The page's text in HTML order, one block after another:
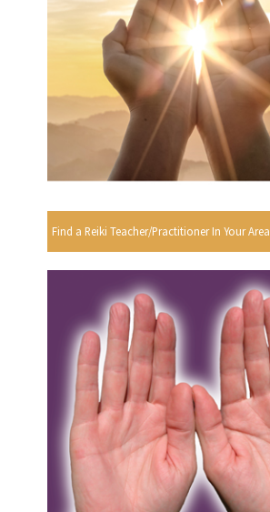
Find a Reiki Teacher/Practitioner In Your Area